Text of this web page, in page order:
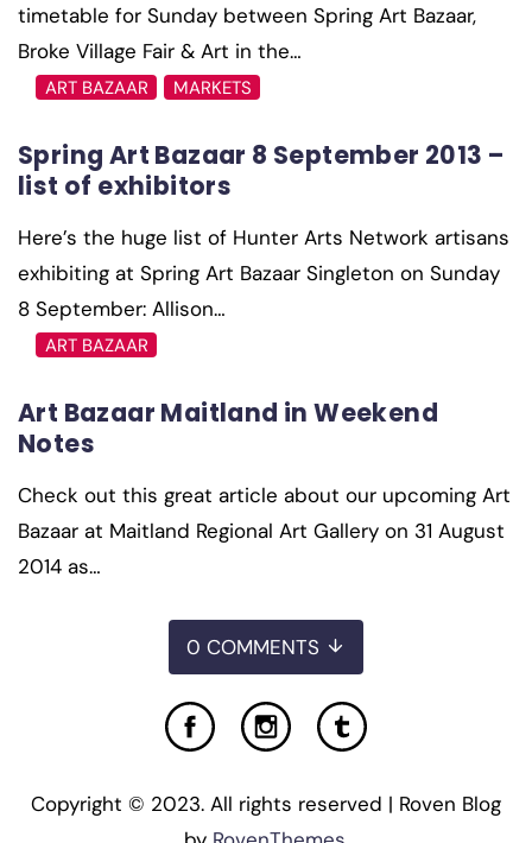
timetable for Sunday between Spring Art Bazaar,
Broke Village Fair & Art in the…
ART BAZAAR MARKETS
Spring Art Bazaar 8 September 2013 –
list of exhibitors
Here’s the huge list of Hunter Arts Network artisans
exhibiting at Spring Art Bazaar Singleton on Sunday
8 September: Allison…
ART BAZAAR
Art Bazaar Maitland in Weekend
Notes
Check out this great article about our upcoming Art
Bazaar at Maitland Regional Art Gallery on 31 August
2014 as…
0 COMMENTS
Copyright © 2023. All rights reserved | Roven Blog